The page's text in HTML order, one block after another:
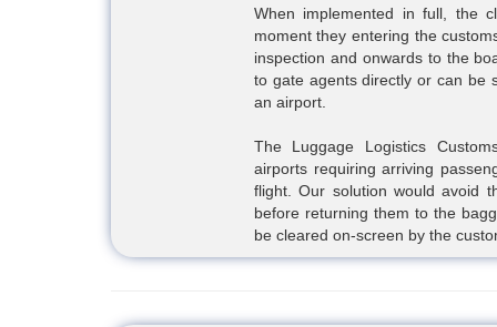
When implemented in full, the
moment they entering the
inspection and onwards to the
to gate agents directly or can be
an airport.
The Luggage Logistics
airports requiring arriving
flight. Our solution would avoid
before returning them to the
be cleared on-screen by the